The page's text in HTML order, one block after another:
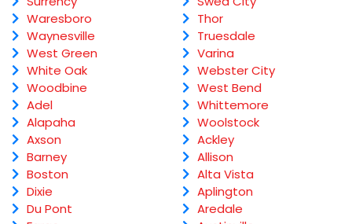
Waresboro
Waynesville
West Green
White Oak
Woodbine
Adel
Alapaha
Axson
Barney
Boston
Dixie
Du Pont
Thor
Truesdale
Varina
Webster City
West Bend
Whittemore
Woolstock
Ackley
Allison
Alta Vista
Aplington
Aredale